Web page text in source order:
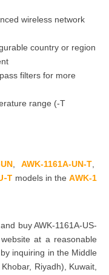
wireless network
country or region
filters for more
range (-T
AWK-1161A-UN-T
-T models in the AWK-1
buy AWK-1161A-US-
at a reasonable
inquiring in the Middle
Riyadh), Kuwait,